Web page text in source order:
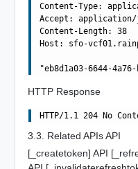
Content-Type:
Accept: application/
Content-Length: 38
Host: sfo-
HTTP Response
3.3. Related APIs API
[_createtoken] API